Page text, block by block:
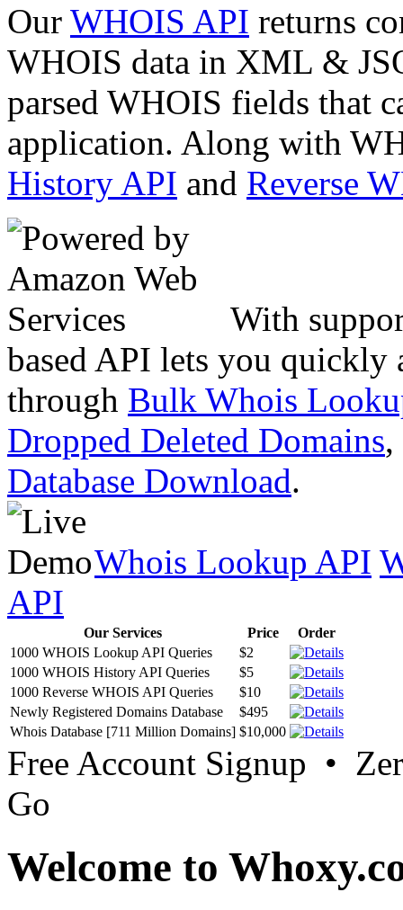
Our WHOIS API returns
WHOIS data in XML &
parsed WHOIS fields that
application. Along with
History API and Reverse
With
based API lets you quickly
through Bulk Whois
Dropped Deleted Domains,
Database Download.
Whois Lookup API
API
Our Services Price
Order
1000 WHOIS Lookup API Queries
$2
1000 WHOIS History API Queries
$5
1000 Reverse WHOIS API Queries
$10
Newly Registered Domains Database
$495
Whois Database [711 Million Domains] $10,000
Free Account Signup •
Go
Welcome to